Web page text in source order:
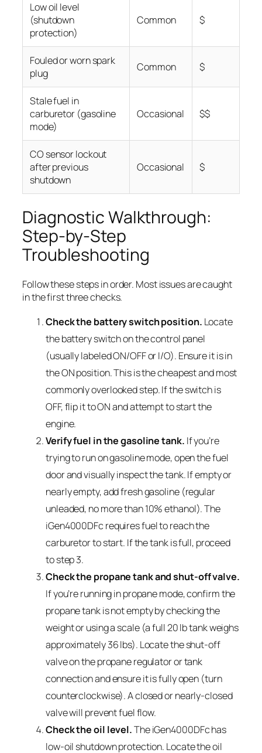
Low oil level
(shutdown
protection)
Common $
Fouled or worn spark
plug
Common $
Stale fuel in
carburetor (gasoline
mode)
Occasional $$
CO sensor lockout
after previous
shutdown
Occasional $
Diagnostic Walkthrough:
Step-by-Step
Troubleshooting
Follow these steps in order. Most issues are caught
in the first three checks.
Check the battery switch position. Locate
the battery switch on the control panel
(usually labeled ON/OFF or I/O). Ensure it is in
the ON position. This is the cheapest and most
commonly overlooked step. If the switch is
OFF, flip it to ON and attempt to start the
engine.
Verify fuel in the gasoline tank. If you’re
trying to run on gasoline mode, open the fuel
door and visually inspect the tank. If empty or
nearly empty, add fresh gasoline (regular
unleaded, no more than 10% ethanol). The
iGen4000DFc requires fuel to reach the
carburetor to start. If the tank is full, proceed
to step 3.
Check the propane tank and shut-off valve.
If you’re running in propane mode, confirm the
propane tank is not empty by checking the
weight or using a scale (a full 20 lb tank weighs
approximately 36 lbs). Locate the shut-off
valve on the propane regulator or tank
connection and ensure it is fully open (turn
counterclockwise). A closed or nearly-closed
valve will prevent fuel flow.
Check the oil level.The iGen4000DFc has
low-oil shutdown protection. Locate the oil